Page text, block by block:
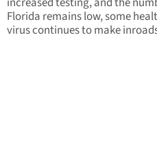
Florida remains low, some
virus continues to make